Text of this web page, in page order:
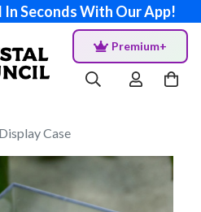
Seconds With Our App!
Premium+
Case